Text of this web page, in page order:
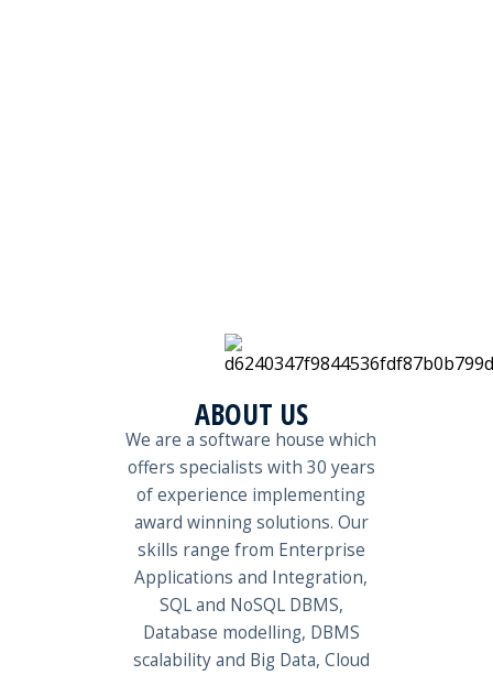
ABOUT US
We are a software house which
offers specialists with 30 years
of experience implementing
award winning solutions. Our
skills range from Enterprise
Applications and Integration,
SQL and NoSQL DBMS,
Database modelling, DBMS
scalability and Big Data, Cloud